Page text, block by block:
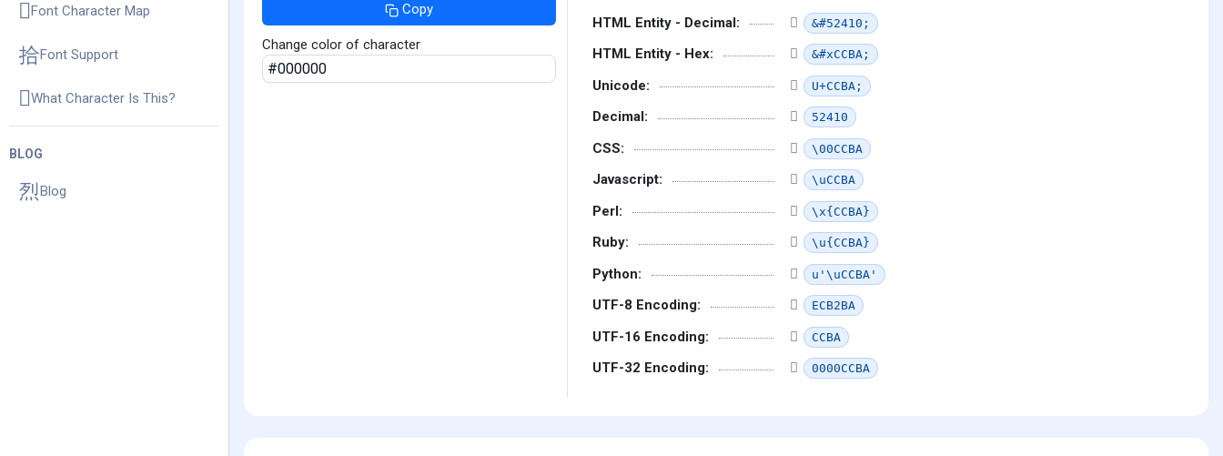
Font Character Map
Font Support
What Character Is This?
BLOG
Blog
Copy
Change color of character
HTML Entity - Decimal: &#52410;
HTML Entity - Hex: &#xCCBA;
Unicode: U+CCBA;
Decimal: 52410
CSS: \00CCBA
Javascript: \uCCBA
Perl: \x{CCBA}
Ruby: \u{CCBA}
Python: u'\uCCBA'
UTF-8 Encoding: ECB2BA
UTF-16 Encoding: CCBA
UTF-32 Encoding: 0000CCBA